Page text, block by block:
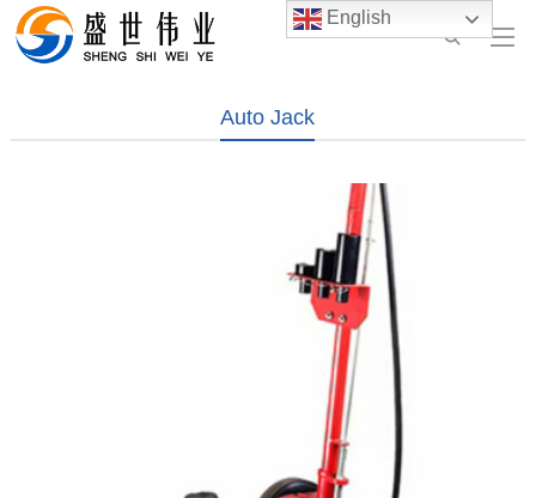
Auto Jack
English